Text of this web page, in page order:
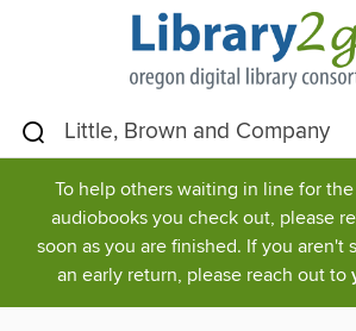
To help others waiting in line for
audiobooks you check out, please
soon as you are finished. If you aren't
an early return, please reach out to